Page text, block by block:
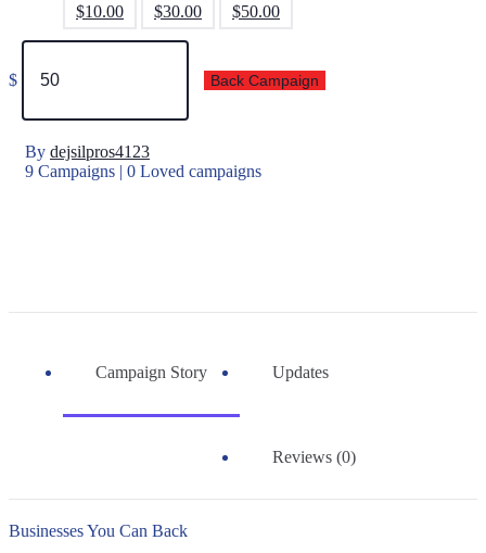
$10.00 $30.00 $50.00
$ Back Campaign
By dejsilpros4123
9 Campaigns | 0 Loved campaigns
Campaign Story Updates
Reviews (0)
Businesses You Can Back